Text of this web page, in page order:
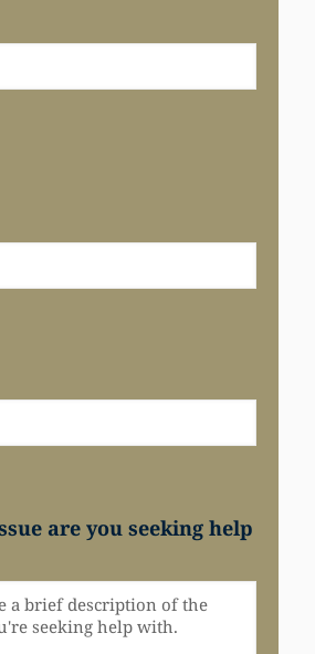
are you seeking help